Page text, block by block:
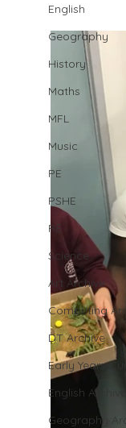
English
Geography
History
Maths
MFL
Music
PE
PSHE
RE
Science
Art Archive
Computing
DT Archive
Early Years
English Archive
Geography